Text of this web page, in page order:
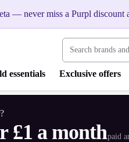
— never miss a Purpl discount
Search brands and
essentials Exclusive offers
£1 a monthpaid